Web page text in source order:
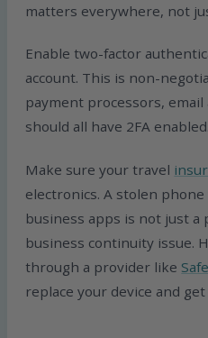
matters everywhere, not
Enable two-factor
account. This is non-
payment processors,
should all have 2FA enabled.
Make sure your travel
electronics. A stolen
business apps is not just a
business continuity issue.
through a provider like
replace your device and